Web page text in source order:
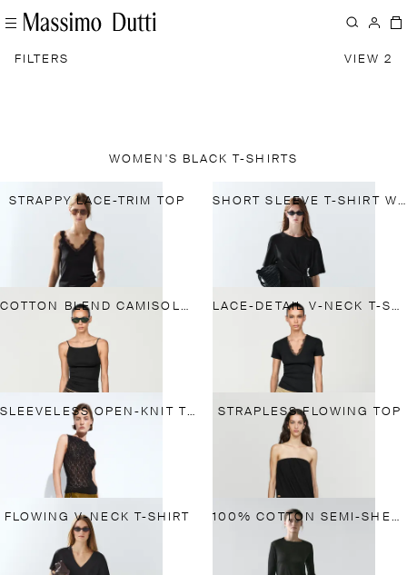
FILTERS VIEW 2
WOMEN'S BLACK T-SHIRTS
STRAPPY LACE-TRIM TOP SHORT SLEEVE T-SHIRT WITH TIE DETAIL
COTTON BLEND CAMISOLE TOP LACE-DETAIL V-NECK T-SHIRT
SLEEVELESS OPEN-KNIT TOP STRAPLESS FLOWING TOP
FLOWING V-NECK T-SHIRT 100% COTTON SEMI-SHEER T-SHIRT WITH COLLAR DETAIL